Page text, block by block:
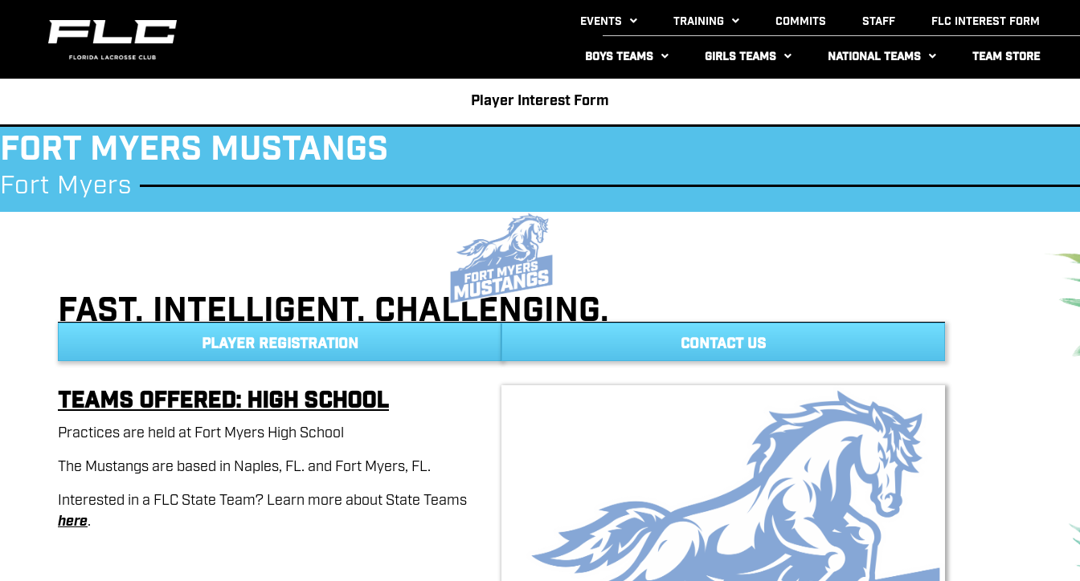
Events Training Commits Staff FLC Interest Form
Boys Teams Girls Teams National Teams Team Store
Player Interest Form
Fort Myers Mustangs
Fort Myers
Fast. Intelligent. Challenging.
PLAYER REGISTRATION CONTACT US
Teams Offered: High School
Practices are held at Fort Myers High School
The Mustangs are based in Naples, FL. and Fort Myers, FL.
Interested in a FLC State Team? Learn more about State Teams
here.